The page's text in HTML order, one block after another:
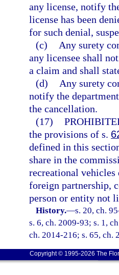
any license, notify
license has been
for such denial,
(c)
Any surety
any licensee shall
a claim and shall
(d)
Any surety
notify the
the cancellation.
(17)
the provisions of s.
defined in this
share in the
recreational
foreign partnership,
person or entity not
History.—s. 20, ch.
s. 6, ch. 2009-93; s. 1,
ch. 2014-216; s. 65, ch.
Copyright © 1995-2026 The